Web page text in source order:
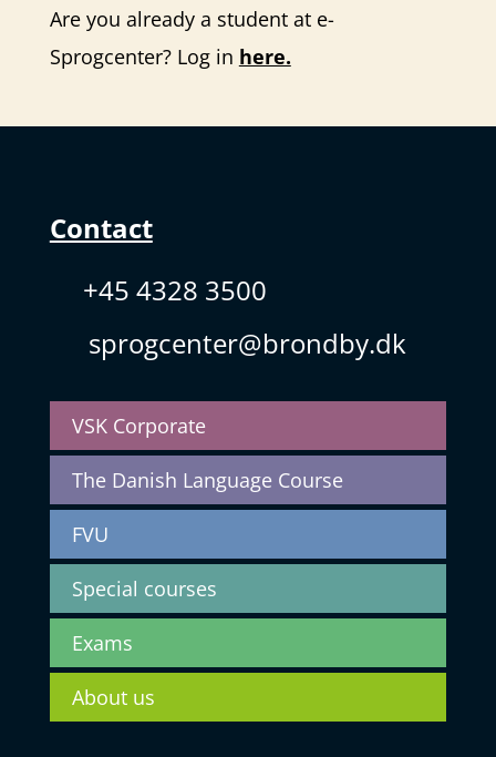
Are you already a student at e-
Sprogcenter? Log in here.
Contact
+45 4328 3500
sprogcenter@brondby.dk
VSK Corporate
The Danish Language Course
FVU
Special courses
Exams
About us